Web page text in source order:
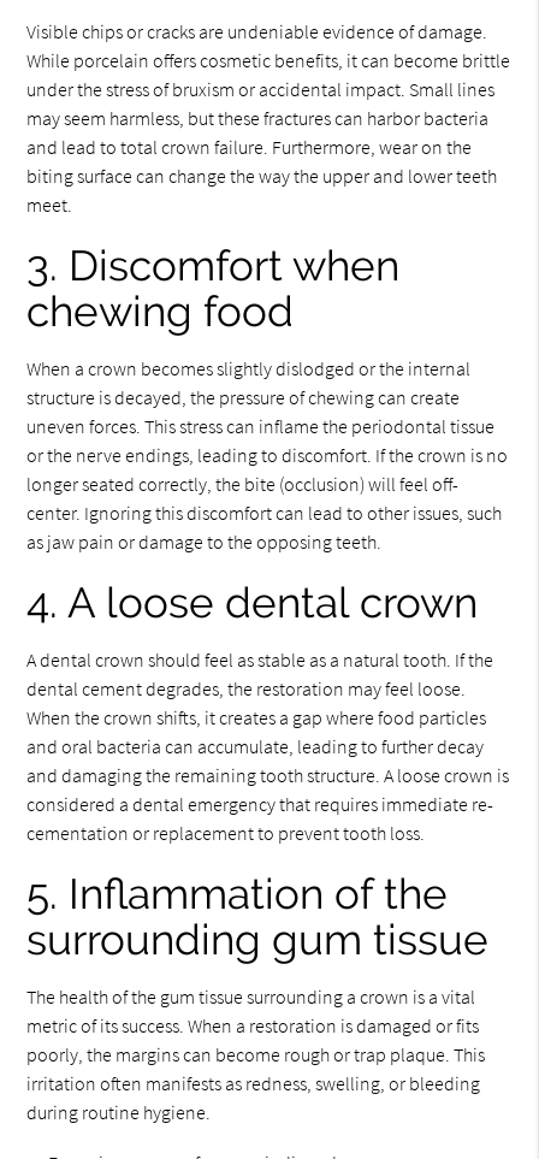
Visible chips or cracks are undeniable evidence of damage.
While porcelain offers cosmetic benefits, it can become brittle
under the stress of bruxism or accidental impact. Small lines
may seem harmless, but these fractures can harbor bacteria
and lead to total crown failure. Furthermore, wear on the
biting surface can change the way the upper and lower teeth
meet.
3. Discomfort when
chewing food
When a crown becomes slightly dislodged or the internal
structure is decayed, the pressure of chewing can create
uneven forces. This stress can inflame the periodontal tissue
or the nerve endings, leading to discomfort. If the crown is no
longer seated correctly, the bite (occlusion) will feel off-
center. Ignoring this discomfort can lead to other issues, such
as jaw pain or damage to the opposing teeth.
4. A loose dental crown
A dental crown should feel as stable as a natural tooth. If the
dental cement degrades, the restoration may feel loose.
When the crown shifts, it creates a gap where food particles
and oral bacteria can accumulate, leading to further decay
and damaging the remaining tooth structure. A loose crown is
considered a dental emergency that requires immediate re-
cementation or replacement to prevent tooth loss.
5. Inflammation of the
surrounding gum tissue
The health of the gum tissue surrounding a crown is a vital
metric of its success. When a restoration is damaged or fits
poorly, the margins can become rough or trap plaque. This
irritation often manifests as redness, swelling, or bleeding
during routine hygiene.